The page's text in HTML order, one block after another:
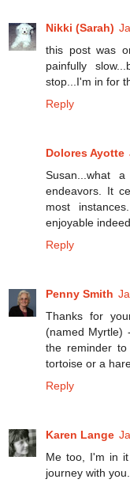
Nikki (Sarah)
this post was
painfully
stop...I'm in for
Reply
Dolores Ayotte
Susan...what
endeavors. It
most
enjoyable
Reply
Penny Smith
Thanks for
(named Myrtle)
the reminder
tortoise or a
Reply
Karen Lange
Me too, I'm in
journey with you.